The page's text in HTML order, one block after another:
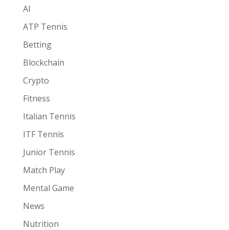
AI
ATP Tennis
Betting
Blockchain
Crypto
Fitness
Italian Tennis
ITF Tennis
Junior Tennis
Match Play
Mental Game
News
Nutrition